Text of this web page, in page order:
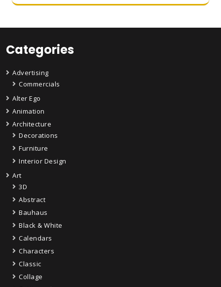
Categories
Advertising
Commercials
Alter Ego
Animation
Architecture
Decorations
Furniture
Interior Design
Art
3D
Abstract
Bauhaus
Black & White
Calendars
Characters
Classic
Collage